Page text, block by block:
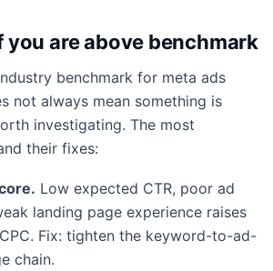
you are above benchmark
benchmark for meta ads
not always mean something is
investigating. The most
their fixes:
Low expected CTR, poor ad
landing page experience raises
Fix: tighten the keyword-to-ad-
chain.